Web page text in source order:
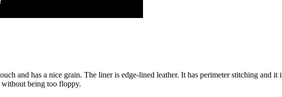
and has a nice grain. The liner is edge-lined leather. It has perimeter stitching and
without being too floppy.